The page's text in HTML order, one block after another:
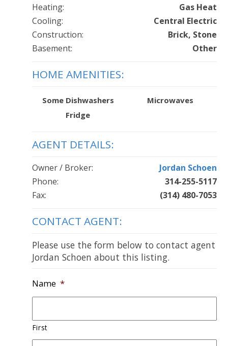
Heating:
Gas Heat
Cooling:
Central Electric
Construction:
Brick, Stone
Basement:
Other
HOME AMENITIES:
Some Dishwashers
Microwaves
Fridge
AGENT DETAILS:
Owner / Broker:
Jordan Schoen
Phone:
314-255-5117
Fax:
(314) 480-7053
CONTACT AGENT:
Please use the form below to contact agent
Jordan Schoen about this listing.
Name *
First